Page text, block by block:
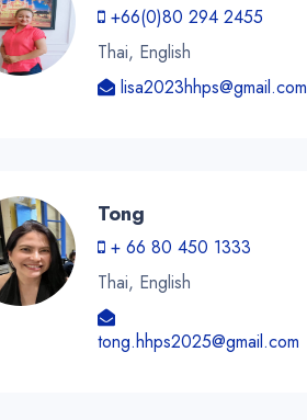
+66(0)80 294 2455
Thai, English
lisa2023hhps@gmail.com
Tong
+ 66 80 450 1333
Thai, English
tong.hhps2025@gmail.com